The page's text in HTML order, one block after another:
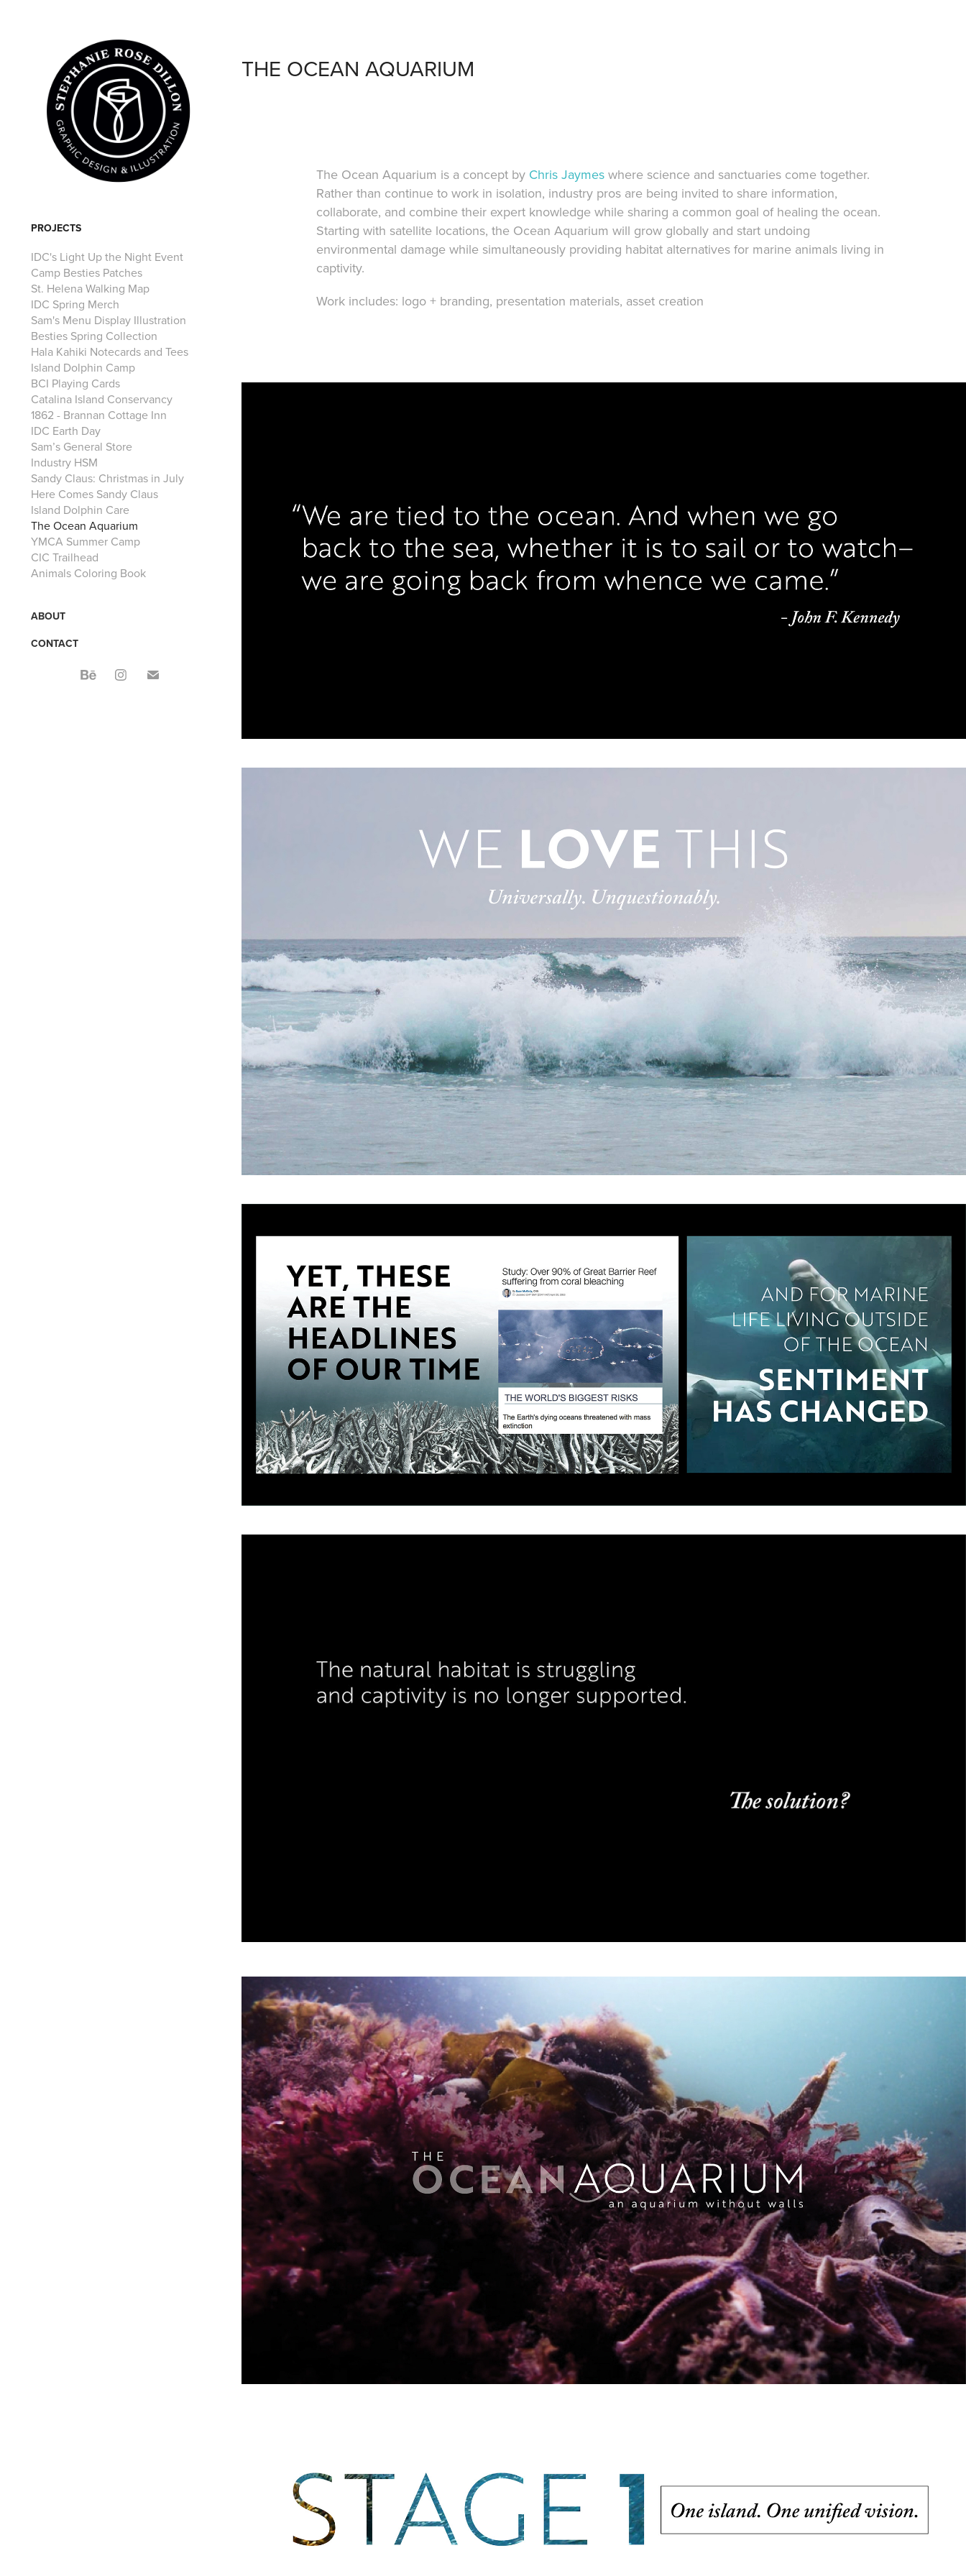
PROJECTS
IDC's Light Up the Night Event
Camp Besties Patches
St. Helena Walking Map
IDC Spring Merch
Sam's Menu Display Illustration
Besties Spring Collection
Hala Kahiki Notecards and Tees
Island Dolphin Camp
BCI Playing Cards
Catalina Island Conservancy
1862 - Brannan Cottage Inn
IDC Earth Day
Sam’s General Store
Industry HSM
Sandy Claus: Christmas in July
Here Comes Sandy Claus
Island Dolphin Care
The Ocean Aquarium
YMCA Summer Camp
CIC Trailhead
Animals Coloring Book
ABOUT
CONTACT
THE OCEAN AQUARIUM
The Ocean Aquarium is a concept by Chris Jaymes where science and sanctuaries come together.
Rather than continue to work in isolation, industry pros are being invited to share information,
collaborate, and combine their expert knowledge while sharing a common goal of healing the ocean.
Starting with satellite locations, the Ocean Aquarium will grow globally and start undoing
environmental damage while simultaneously providing habitat alternatives for marine animals living in
captivity.
Work includes: logo + branding, presentation materials, asset creation